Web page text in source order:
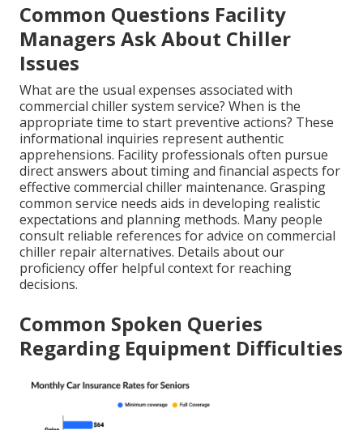
Common Questions Facility
Managers Ask About Chiller
Issues
What are the usual expenses associated with
commercial chiller system service? When is the
appropriate time to start preventive actions? These
informational inquiries represent authentic
apprehensions. Facility professionals often pursue
direct answers about timing and financial aspects for
effective commercial chiller maintenance. Grasping
common service needs aids in developing realistic
expectations and planning methods. Many people
consult reliable references for advice on commercial
chiller repair alternatives. Details about our
proficiency offer helpful context for reaching
decisions.
Common Spoken Queries
Regarding Equipment Difficulties